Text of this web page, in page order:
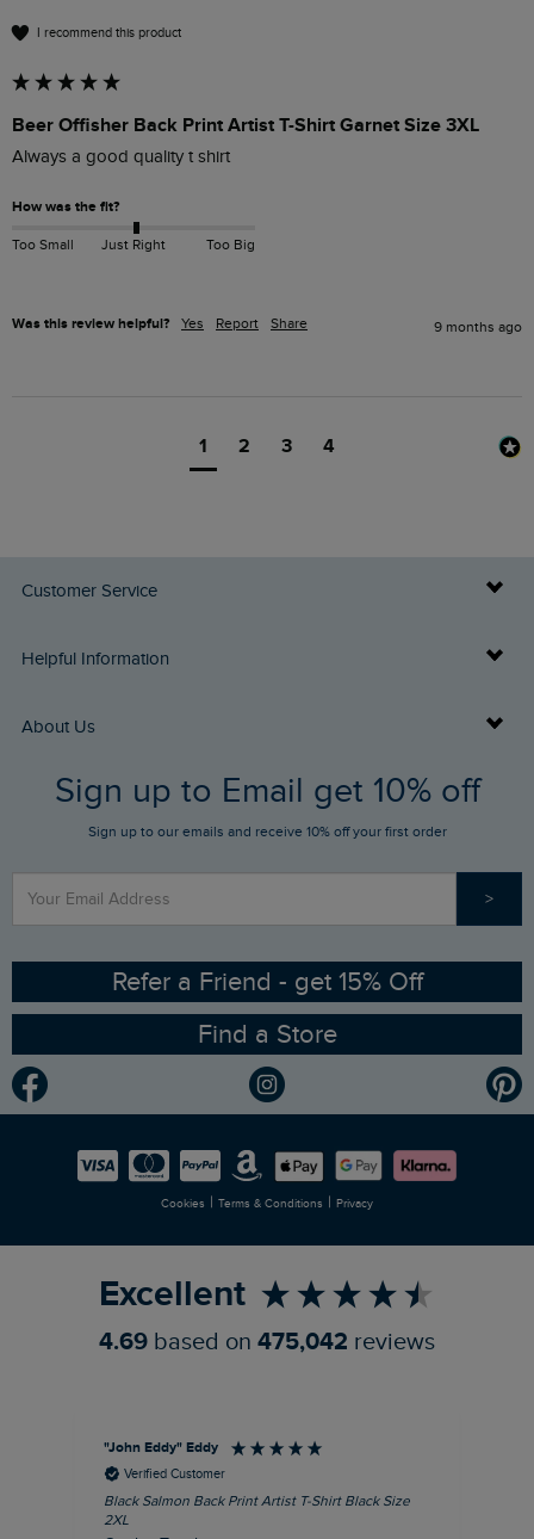
I recommend this product
Beer Offisher Back Print Artist T-Shirt Garnet Size 3XL
Always a good quality t shirt
How was the fit?
Too Small Just Right Too Big
Was this review helpful? Yes Report Share 9 months ago
1 2 3 4
Customer Service
Delivery Info
Returns
FAQs
Stay up to date via SMS
Contact Us
Helpful Information
Buy Gift Cards
Gift Card Balance Checker
Sizing Guide
Ethical Policy
Gender Pay Gap Report
Modern Slavery Statement
Careers
About Us
Who We Are
RSPB Partnership
Planet Weird Fish
Newlife Partnership
Sign up to Email get 10% off
Sign up to our emails and receive 10% off your first order
>
Refer a Friend - get 15% Off
Find a Store
Cookies | Terms & Conditions | Privacy
Excellent
4.69 based on 475,042 reviews
"John Eddy" Eddy
Verified Customer
Black Salmon Back Print Artist T-Shirt Black Size
2XL